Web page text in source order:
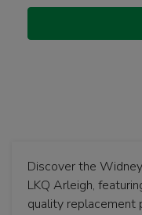
Discover the
LKQ Arleigh,
quality replacement